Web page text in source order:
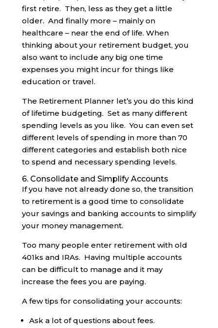
first retire. Then, less as they get a little
older. And finally more – mainly on
healthcare – near the end of life. When
thinking about your retirement budget, you
also want to include any big one time
expenses you might incur for things like
education or travel.
The Retirement Planner let’s you do this kind
of lifetime budgeting. Set as many different
spending levels as you like. You can even set
different levels of spending in more than 70
different categories and establish both nice
to spend and necessary spending levels.
6. Consolidate and Simplify Accounts
If you have not already done so, the transition
to retirement is a good time to consolidate
your savings and banking accounts to simplify
your money management.
Too many people enter retirement with old
401ks and IRAs. Having multiple accounts
can be difficult to manage and it may
increase the fees you are paying.
A few tips for consolidating your accounts:
Ask a lot of questions about fees.